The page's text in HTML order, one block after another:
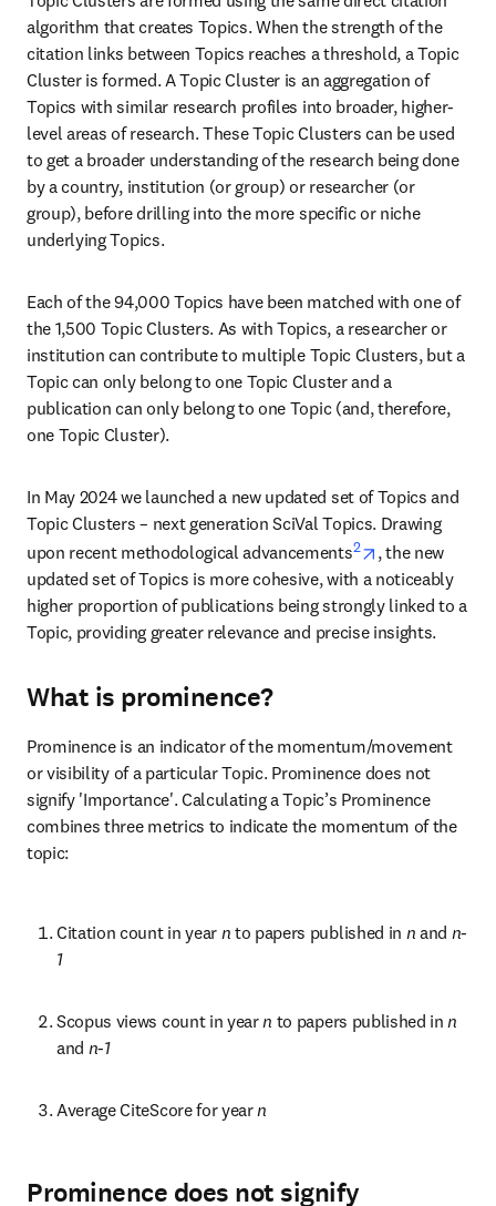
algorithm that creates Topics. When the strength of the
citation links between Topics reaches a threshold, a Topic
Cluster is formed. A Topic Cluster is an aggregation of
Topics with similar research profiles into broader, higher-
level areas of research. These Topic Clusters can be used
to get a broader understanding of the research being done
by a country, institution (or group) or researcher (or
group), before drilling into the more specific or niche
underlying Topics.
Each of the 94,000 Topics have been matched with one of
the 1,500 Topic Clusters. As with Topics, a researcher or
institution can contribute to multiple Topic Clusters, but a
Topic can only belong to one Topic Cluster and a
publication can only belong to one Topic (and, therefore,
one Topic Cluster).
In May 2024 we launched a new updated set of Topics and
Topic Clusters – next generation SciVal Topics. Drawing
upon recent methodological advancements2 opens in new
, the new
updated set of Topics is more cohesive, with a noticeably
higher proportion of publications being strongly linked to a
Topic, providing greater relevance and precise insights.
What is prominence?
Prominence is an indicator of the momentum/movement
or visibility of a particular Topic. Prominence does not
signify 'Importance'. Calculating a Topic’s Prominence
combines three metrics to indicate the momentum of the
topic:
Citation count in year n to papers published in n and n-
1
Scopus views count in year n to papers published in
and n-1
Average CiteScore for year n
Prominence does not signify